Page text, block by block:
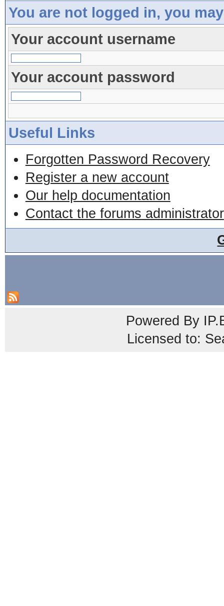
You are not logged in, you
Your account username
Your account password
Useful Links
Forgotten Password Recovery
Register a new account
Our help documentation
Contact the forums administrator
Powered By
Licensed to: